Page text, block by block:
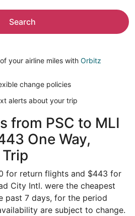
Search
your airline miles with Orbitz
change policies
alerts about your trip
from PSC to MLI
One Way,
for return flights and $443 for
City Intl. were the cheapest
past 7 days, for the period
are subject to change.